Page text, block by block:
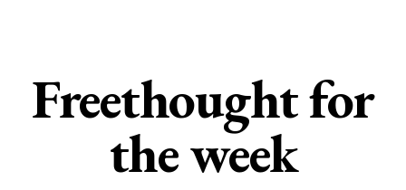
Freethought for
the week